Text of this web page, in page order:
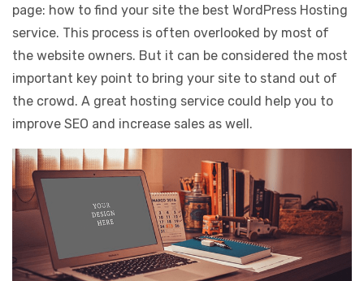
page: how to find your site the best WordPress Hosting
service. This process is often overlooked by most of
the website owners. But it can be considered the most
important key point to bring your site to stand out of
the crowd. A great hosting service could help you to
improve SEO and increase sales as well.